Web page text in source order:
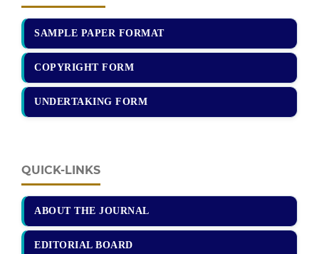
SAMPLE PAPER FORMAT
COPYRIGHT FORM
UNDERTAKING FORM
QUICK-LINKS
ABOUT THE JOURNAL
EDITORIAL BOARD